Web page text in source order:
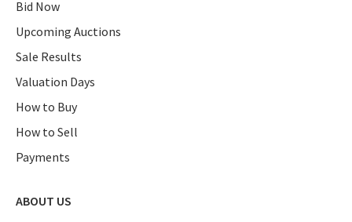
Bid Now
Upcoming Auctions
Sale Results
Valuation Days
How to Buy
How to Sell
Payments
ABOUT US